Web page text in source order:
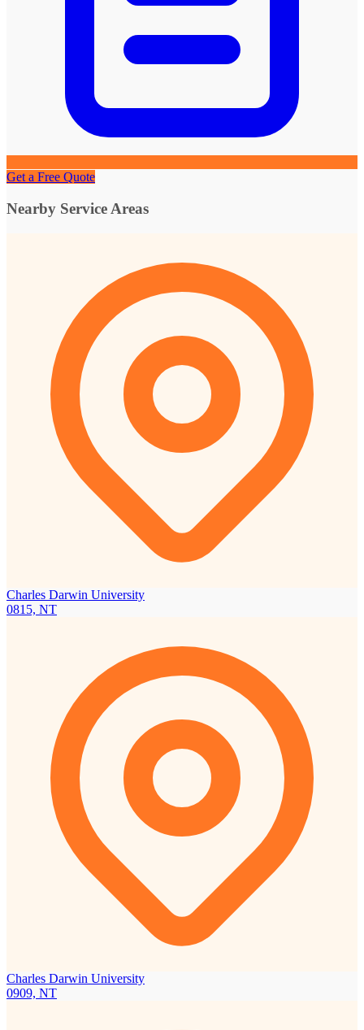
Get a Free Quote
Nearby Service Areas
Charles Darwin University
0815, NT
Charles Darwin University
0909, NT